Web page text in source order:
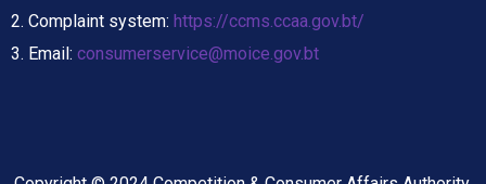
2. Complaint system: https://ccms.ccaa.gov.bt/
3. Email: consumerservice@moice.gov.bt